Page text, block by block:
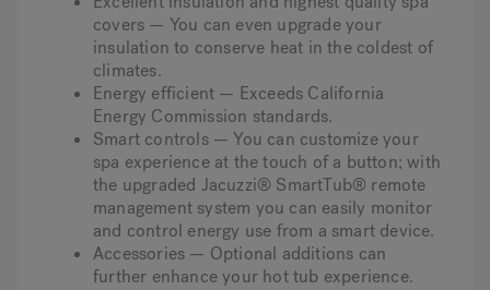
covers — You can even upgrade your
insulation to conserve heat in the coldest of
climates.
Energy efficient — Exceeds California
Energy Commission standards.
Smart controls — You can customize your
spa experience at the touch of a button; with
the upgraded Jacuzzi® SmartTub® remote
management system you can easily monitor
and control energy use from a smart device.
Accessories — Optional additions can
further enhance your hot tub experience.